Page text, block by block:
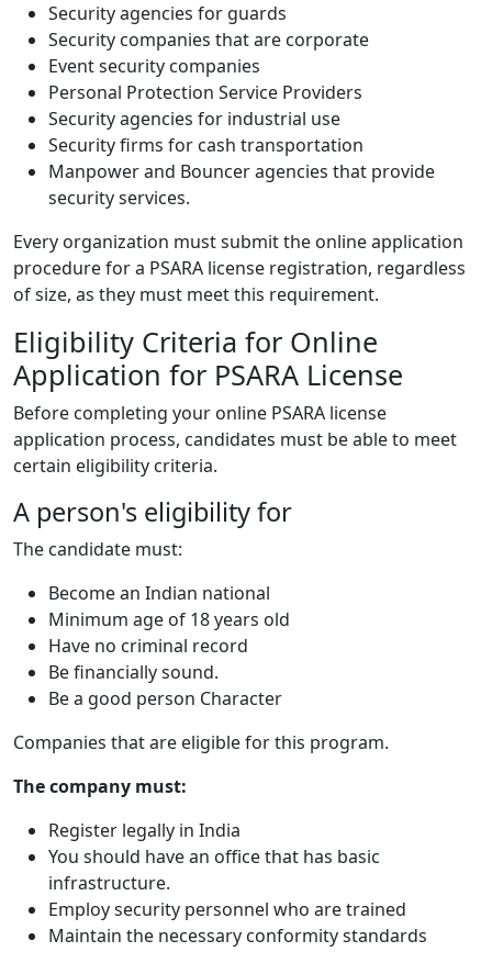
Security agencies for guards
Security companies that are corporate
Event security companies
Personal Protection Service Providers
Security agencies for industrial use
Security firms for cash transportation
Manpower and Bouncer agencies that provide
security services.
Every organization must submit the online application
procedure for a PSARA license registration, regardless
of size, as they must meet this requirement.
Eligibility Criteria for Online
Application for PSARA License
Before completing your online PSARA license
application process, candidates must be able to meet
certain eligibility criteria.
A person's eligibility for
The candidate must:
Become an Indian national
Minimum age of 18 years old
Have no criminal record
Be financially sound.
Be a good person Character
Companies that are eligible for this program.
The company must:
Register legally in India
You should have an office that has basic
infrastructure.
Employ security personnel who are trained
Maintain the necessary conformity standards